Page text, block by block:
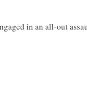
in an all-out